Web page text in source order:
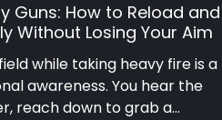
Guns: How to Reload and
Without Losing Your Aim
while taking heavy fire is a
awareness. You hear the
reach down to grab a...